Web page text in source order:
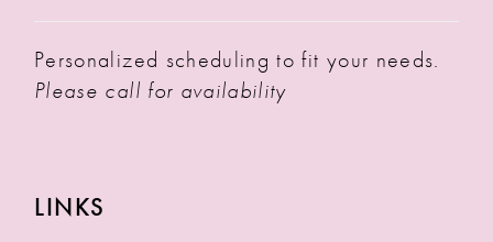
Personalized scheduling to fit your needs.
Please call for availability
LINKS